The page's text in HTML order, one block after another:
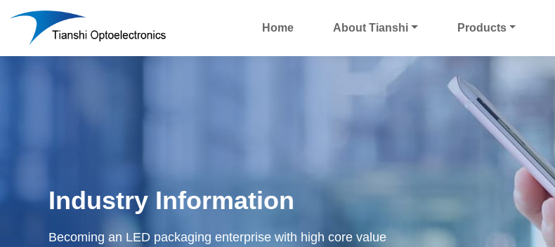
Home About Tianshi Products
Industry Information
Becoming an LED packaging enterprise with high core value